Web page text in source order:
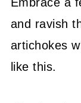
and ravish
artichokes
like this.